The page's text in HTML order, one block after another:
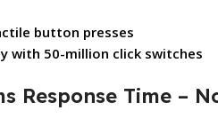
button presses
with 50-million click switches
Response Time –